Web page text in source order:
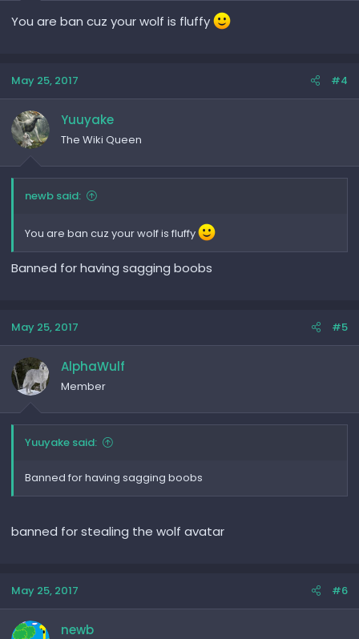
You are ban cuz your wolf is fluffy
May 25, 2017 #4
Yuuyake
The Wiki Queen
newb said:
You are ban cuz your wolf is fluffy
Banned for having sagging boobs
May 25, 2017 #5
AlphaWulf
Member
Yuuyake said:
Banned for having sagging boobs
banned for stealing the wolf avatar
May 25, 2017 #6
newb